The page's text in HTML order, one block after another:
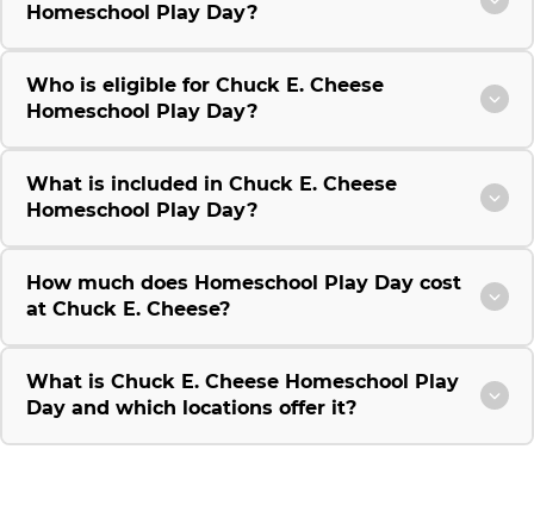
Homeschool Play Day?
Who is eligible for Chuck E. Cheese
Homeschool Play Day?
What is included in Chuck E. Cheese
Homeschool Play Day?
How much does Homeschool Play Day cost
at Chuck E. Cheese?
What is Chuck E. Cheese Homeschool Play
Day and which locations offer it?